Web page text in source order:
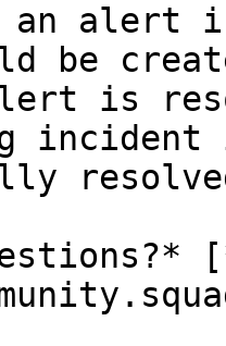
an alert
be
is